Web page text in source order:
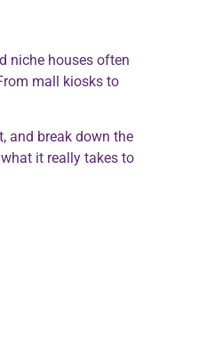
niche houses often
mall kiosks to
and break down the
it really takes to